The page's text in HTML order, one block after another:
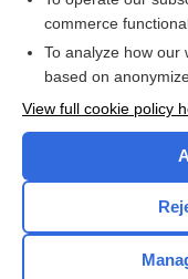
commerce
To analyze how our
based on
View full cookie policy